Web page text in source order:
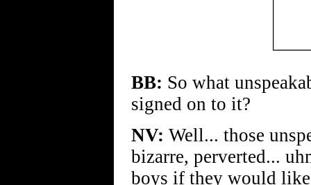
BB: So what
signed on to it?
NV: Well... those
bizarre, perverted...
boys if they would